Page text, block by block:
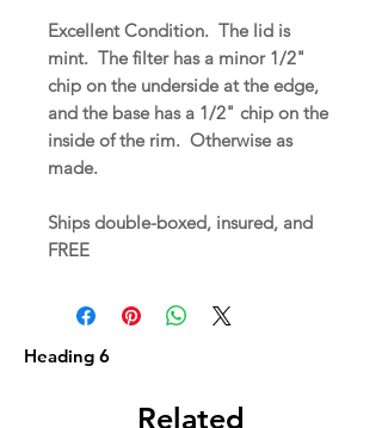
Excellent Condition. The lid is
mint. The filter has a minor 1/2"
chip on the underside at the edge,
and the base has a 1/2" chip on the
inside of the rim. Otherwise as
made.
Ships double-boxed, insured, and
FREE
Heading 6
Related